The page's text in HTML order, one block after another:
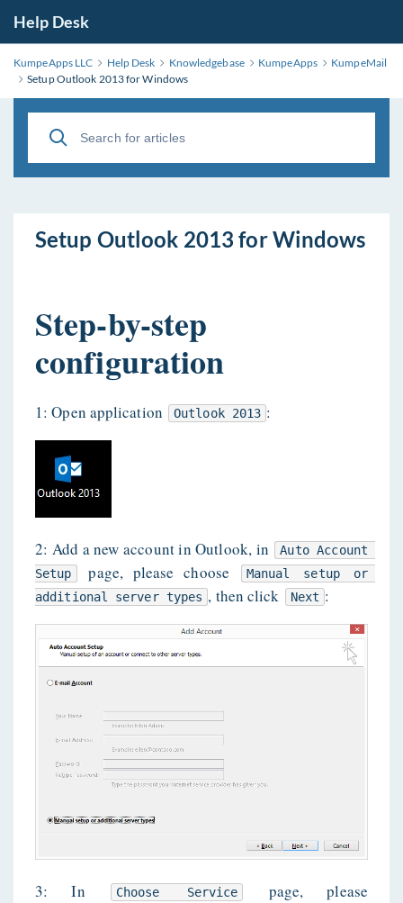
Help Desk
KumpeApps LLC Help Desk Knowledgebase KumpeApps
KumpeMail
Setup Outlook 2013 for Windows
Setup Outlook 2013 for Windows
Step-by-step
configuration
1: Open application Outlook 2013 :
2: Add a new account in Outlook, in Auto Account
Setup page, please choose
Manual setup or
additional server types , then click Next :
3: In Choose Service
page, please